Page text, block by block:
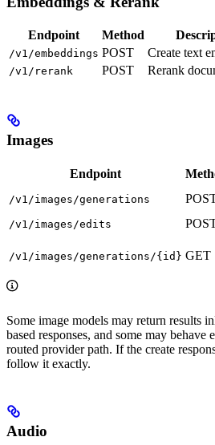
Endpoint Method
/v1/embeddings POST Create text
/v1/rerank POST Rerank
Images
Endpoint
/v1/images/generations
/v1/images/edits
/v1/images/generations/{id} GET
Some image models may return results
based responses, and some may
routed provider path. If the create
follow it exactly.
Audio